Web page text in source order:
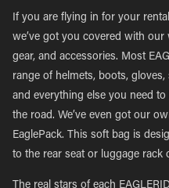
If you are flying in for your
we’ve got you covered with
gear, and accessories. Most
range of helmets, boots,
and everything else you need
the road. We’ve even got our
EaglePack. This soft bag is
to the rear seat or luggage rack
The real stars of each